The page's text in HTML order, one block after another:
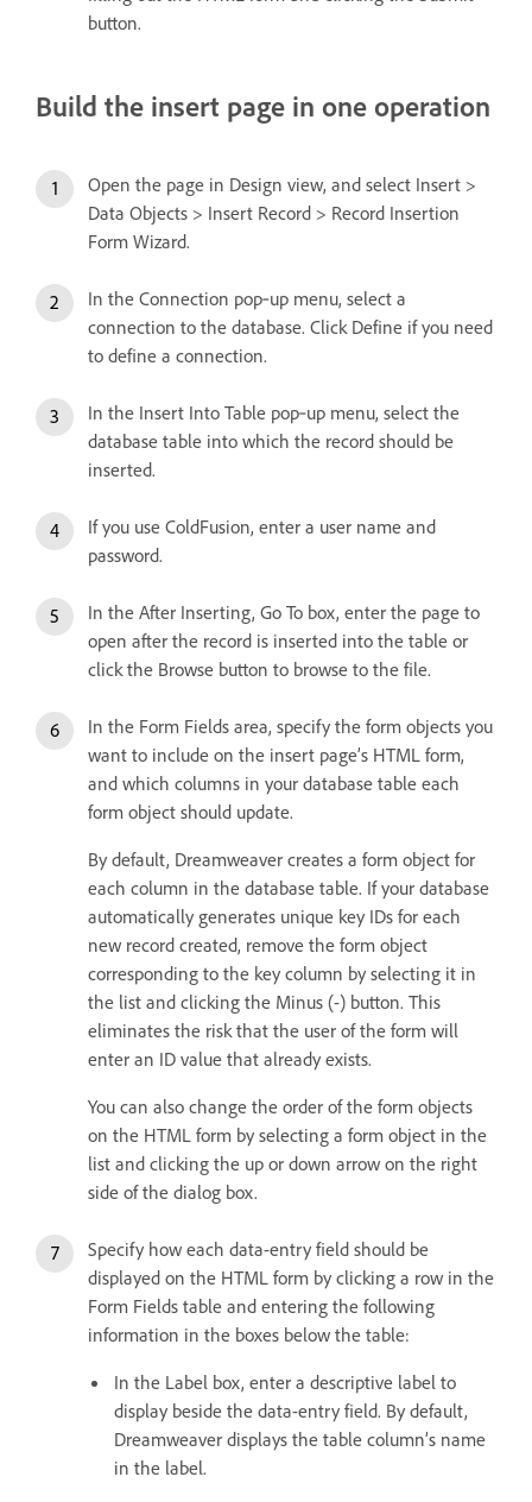
button.
Build the insert page in one operation
Open the page in Design view, and select Insert >
Data Objects > Insert Record > Record Insertion
Form Wizard.
In the Connection pop‑up menu, select a
connection to the database. Click Define if you need
to define a connection.
In the Insert Into Table pop‑up menu, select the
database table into which the record should be
inserted.
If you use ColdFusion, enter a user name and
password.
In the After Inserting, Go To box, enter the page to
open after the record is inserted into the table or
click the Browse button to browse to the file.
In the Form Fields area, specify the form objects you
want to include on the insert page’s HTML form,
and which columns in your database table each
form object should update.
By default, Dreamweaver creates a form object for
each column in the database table. If your database
automatically generates unique key IDs for each
new record created, remove the form object
corresponding to the key column by selecting it in
the list and clicking the Minus (-) button. This
eliminates the risk that the user of the form will
enter an ID value that already exists.
You can also change the order of the form objects
on the HTML form by selecting a form object in the
list and clicking the up or down arrow on the right
side of the dialog box.
Specify how each data-entry field should be
displayed on the HTML form by clicking a row in the
Form Fields table and entering the following
information in the boxes below the table:
In the Label box, enter a descriptive label to
display beside the data-entry field. By default,
Dreamweaver displays the table column’s name
in the label.